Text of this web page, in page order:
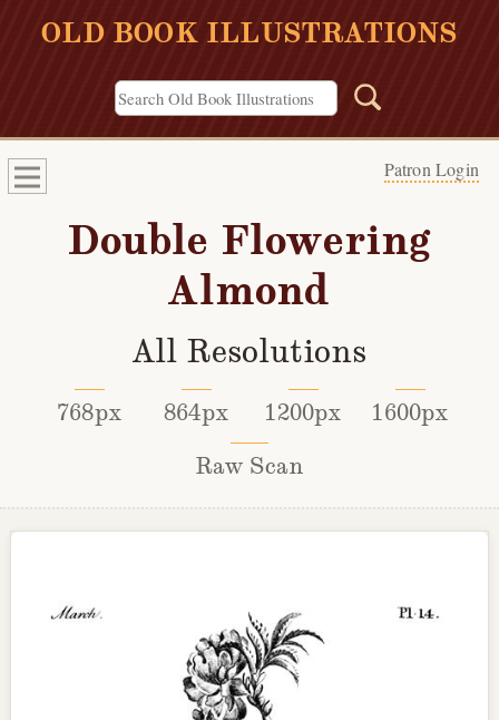
OLD BOOK ILLUSTRATIONS
Patron Login
Double Flowering
Almond
All Resolutions
768px 864px 1200px
1600px
Raw Scan